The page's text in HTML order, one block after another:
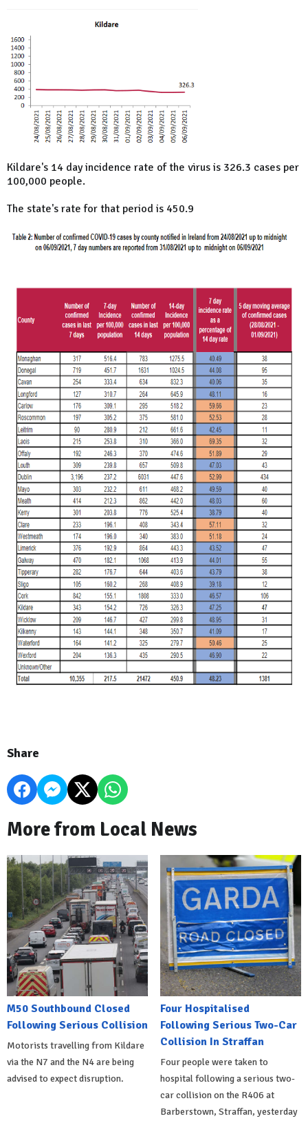
Kildare's 14 day incidence rate of the virus is 326.3 cases per
100,000 people.
The state's rate for that period is 450.9
Share
More from Local News
M50 Southbound Closed
Following Serious Collision
Motorists travelling from Kildare
via the N7 and the N4 are being
advised to expect disruption.
Four Hospitalised
Following Serious Two-Car
Collision In Straffan
Four people were taken to
hospital following a serious two-
car collision on the R406 at
Barberstown, Straffan, yesterday